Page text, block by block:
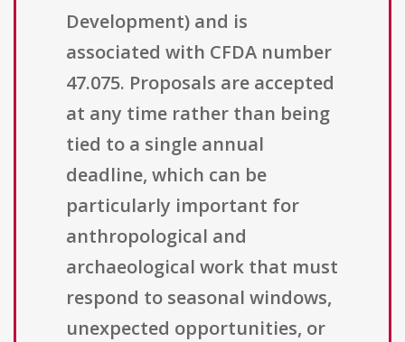
Development) and is
associated with CFDA number
47.075. Proposals are accepted
at any time rather than being
tied to a single annual
deadline, which can be
particularly important for
anthropological and
archaeological work that must
respond to seasonal windows,
unexpected opportunities, or